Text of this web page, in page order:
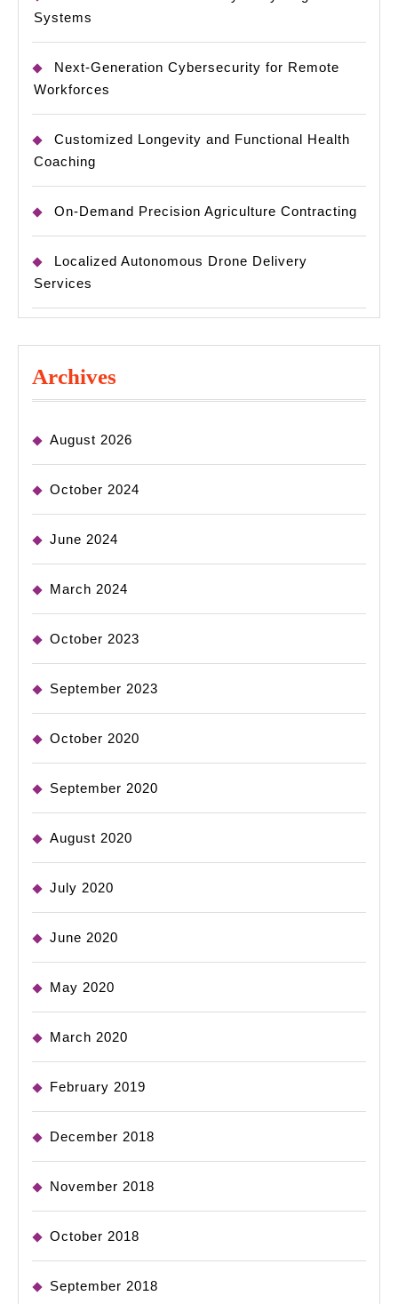
Systems
Next-Generation Cybersecurity for Remote
Workforces
Customized Longevity and Functional Health
Coaching
On-Demand Precision Agriculture Contracting
Localized Autonomous Drone Delivery
Services
Archives
August 2026
October 2024
June 2024
March 2024
October 2023
September 2023
October 2020
September 2020
August 2020
July 2020
June 2020
May 2020
March 2020
February 2019
December 2018
November 2018
October 2018
September 2018